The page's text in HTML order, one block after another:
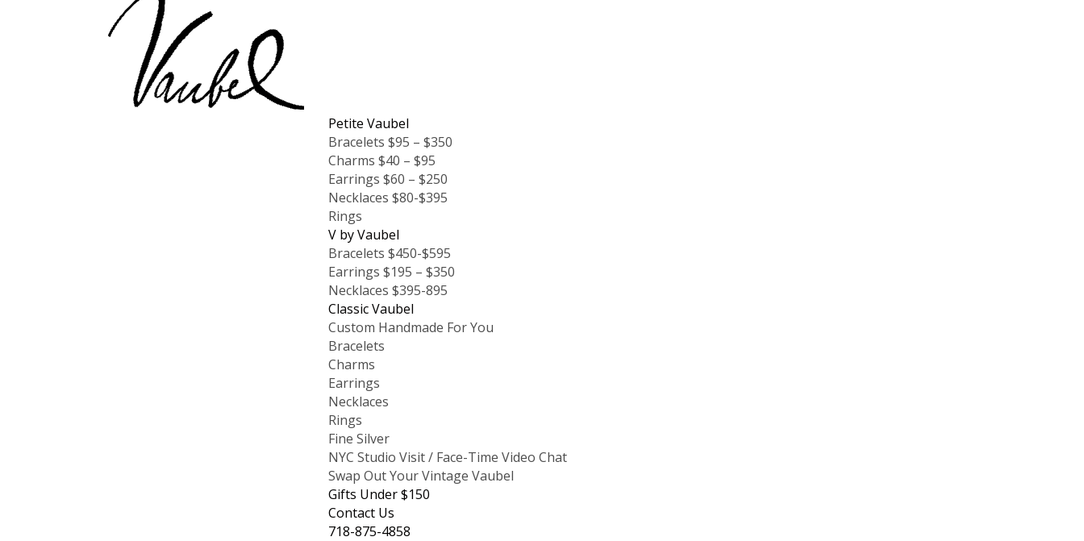
Petite Vaubel
Bracelets $95 – $350
Charms $40 – $95
Earrings $60 – $250
Necklaces $80-$395
Rings
V by Vaubel
Bracelets $450-$595
Earrings $195 – $350
Necklaces $395-895
Classic Vaubel
Custom Handmade For You
Bracelets
Charms
Earrings
Necklaces
Rings
Fine Silver
NYC Studio Visit / Face-Time Video Chat
Swap Out Your Vintage Vaubel
Gifts Under $150
Contact Us
718-875-4858